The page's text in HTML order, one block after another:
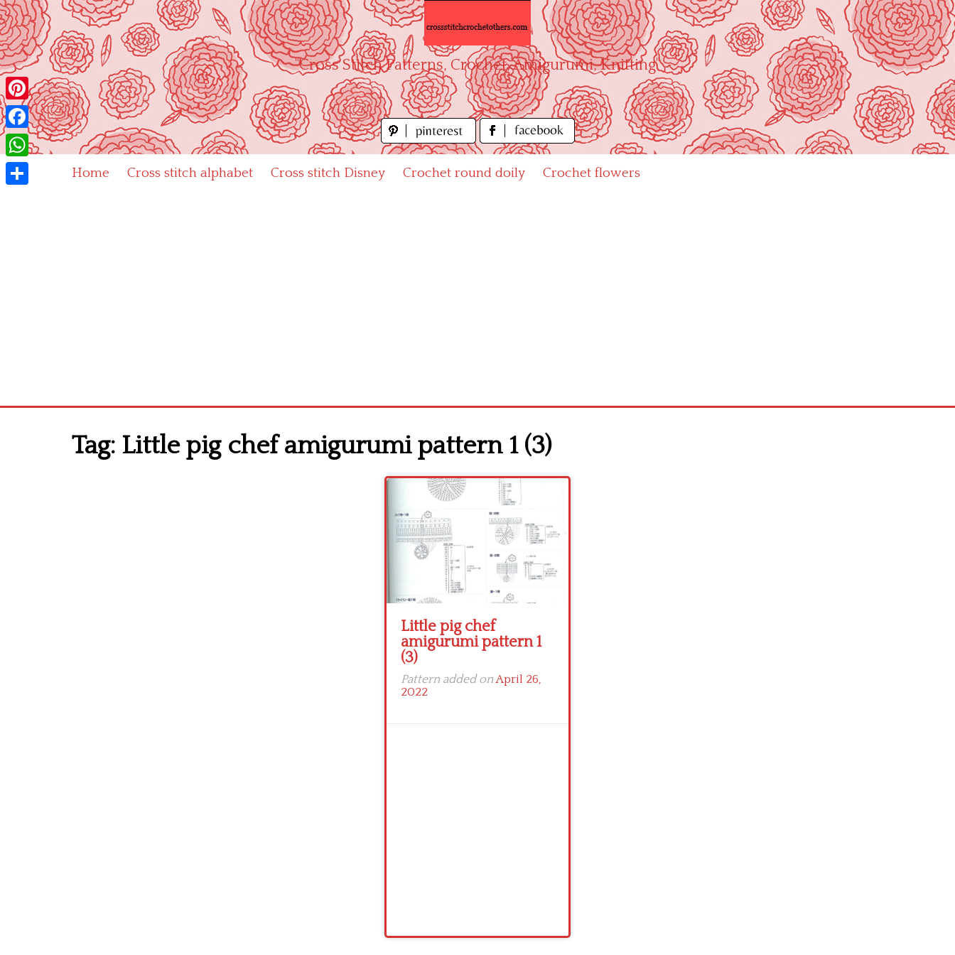
Skip
to
content
"Cross Stitch Patterns, Crochet, Amigurumi, Knitting"
Home Cross stitch alphabet Cross stitch Disney Crochet round doily Crochet flowers
Tag: Little pig chef amigurumi pattern 1 (3)
Little pig chef
amigurumi pattern 1
(3)
Pattern added onApril 26,
2022
Pinterest
Facebook
WhatsApp